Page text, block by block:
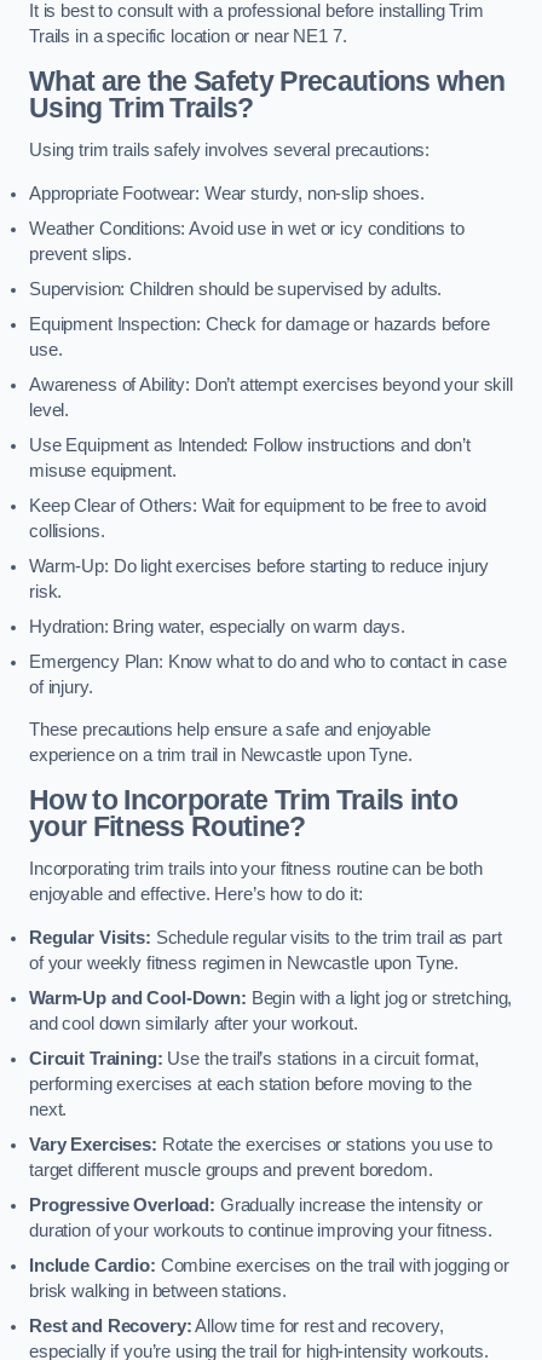
It is best to consult with a professional before installing Trim
Trails in a specific location or near NE1 7.
What are the Safety Precautions when
Using Trim Trails?
Using trim trails safely involves several precautions:
Appropriate Footwear: Wear sturdy, non-slip shoes.
Weather Conditions: Avoid use in wet or icy conditions to
prevent slips.
Supervision: Children should be supervised by adults.
Equipment Inspection: Check for damage or hazards before
use.
Awareness of Ability: Don’t attempt exercises beyond your skill
level.
Use Equipment as Intended: Follow instructions and don’t
misuse equipment.
Keep Clear of Others: Wait for equipment to be free to avoid
collisions.
Warm-Up: Do light exercises before starting to reduce injury
risk.
Hydration: Bring water, especially on warm days.
Emergency Plan: Know what to do and who to contact in case
of injury.
These precautions help ensure a safe and enjoyable
experience on a trim trail in Newcastle upon Tyne.
How to Incorporate Trim Trails into
your Fitness Routine?
Incorporating trim trails into your fitness routine can be both
enjoyable and effective. Here’s how to do it:
Regular Visits: Schedule regular visits to the trim trail as part
of your weekly fitness regimen in Newcastle upon Tyne.
Warm-Up and Cool-Down: Begin with a light jog or stretching,
and cool down similarly after your workout.
Circuit Training: Use the trail’s stations in a circuit format,
performing exercises at each station before moving to the
next.
Vary Exercises: Rotate the exercises or stations you use to
target different muscle groups and prevent boredom.
Progressive Overload: Gradually increase the intensity or
duration of your workouts to continue improving your fitness.
Include Cardio: Combine exercises on the trail with jogging or
brisk walking in between stations.
Rest and Recovery:Allow time for rest and recovery,
especially if you’re using the trail for high-intensity workouts.